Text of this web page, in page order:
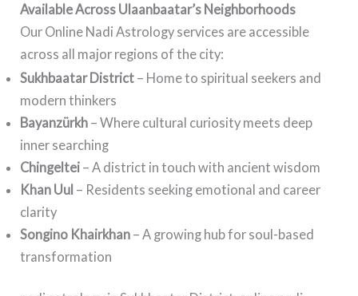
Available Across Ulaanbaatar’s Neighborhoods
Our Online Nadi Astrology services are accessible
across all major regions of the city:
Sukhbaatar District – Home to spiritual seekers and
modern thinkers
Bayanzürkh – Where cultural curiosity meets deep
inner searching
Chingeltei – A district in touch with ancient wisdom
Khan Uul – Residents seeking emotional and career
clarity
Songino Khairkhan – A growing hub for soul-based
transformation